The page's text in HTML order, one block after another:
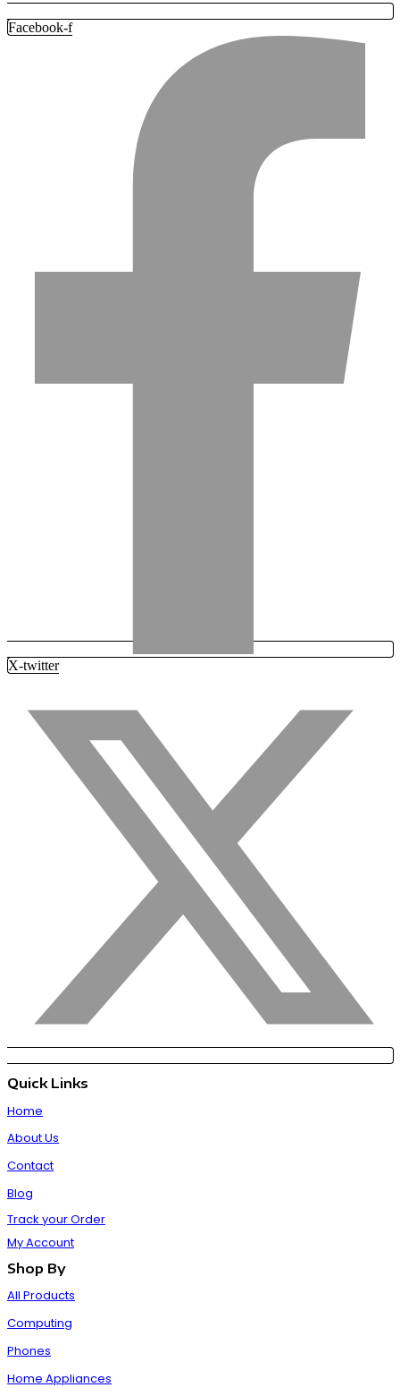
Facebook-f
X-twitter
Quick Links
Home
About Us
Contact
Blog
Track your Order
My Account
Shop By
All Products
Computing
Phones
Home Appliances